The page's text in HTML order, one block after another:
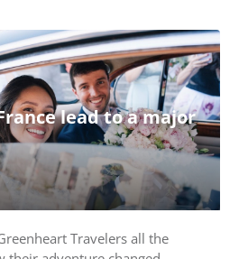
lead to a major
Travelers all the